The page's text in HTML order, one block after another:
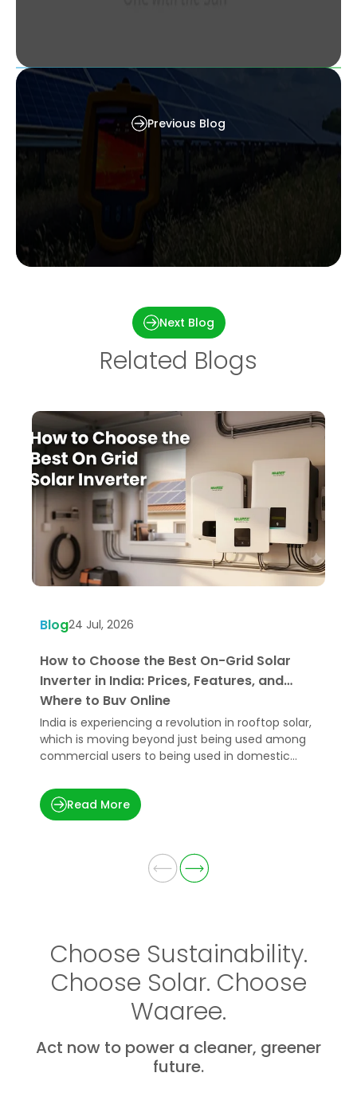
Types of solar panels – Find the Right Solar
Panel That Fits Your Home
Previous Blog
Next Blog
Related Blogs
Blog24 Jul, 2026
How to Choose the Best On-Grid Solar
Inverter in India: Prices, Features, and
Where to Buy Online
India is experiencing a revolution in rooftop solar,
which is moving beyond just being used among
commercial users to being used in domestic
Read More
Choose Sustainability.
Choose Solar. Choose
Waaree.
Act now to power a cleaner, greener
future.